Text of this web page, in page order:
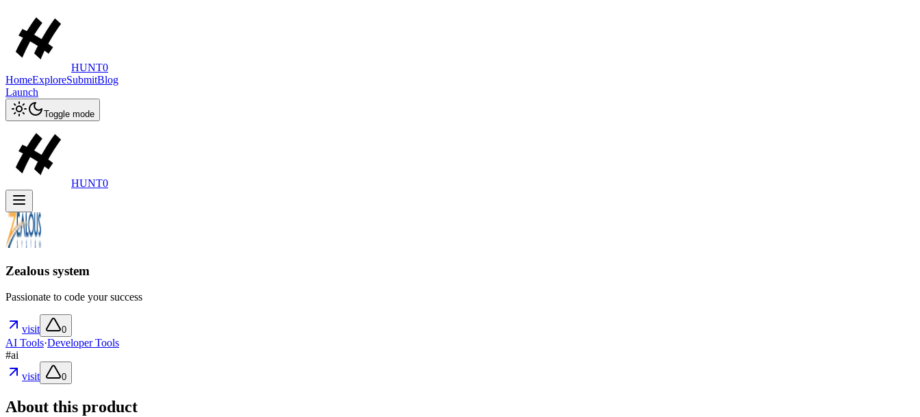
HUNT0
HomeExploreSubmitBlog
Launch
Toggle mode
HUNT0
Zealous system
Passionate to code your success
visit 0
AI Tools·Developer Tools
#ai
visit
0
About this product